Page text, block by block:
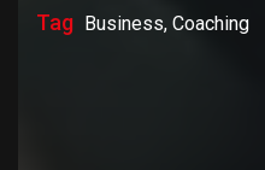
Tag Business, Coaching